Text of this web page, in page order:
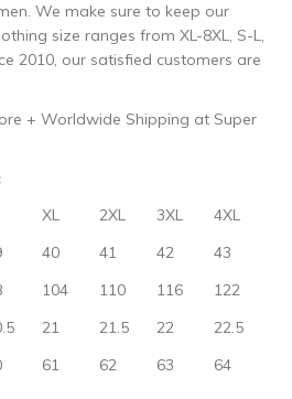
We make sure to keep our
size ranges from XL-8XL, S-L,
2010, our satisfied customers are
+ Worldwide Shipping at Super
XL 2XL 3XL
4XL
40 41 42
43
104 110 116
122
21 21.5 22
22.5
61 62 63 64